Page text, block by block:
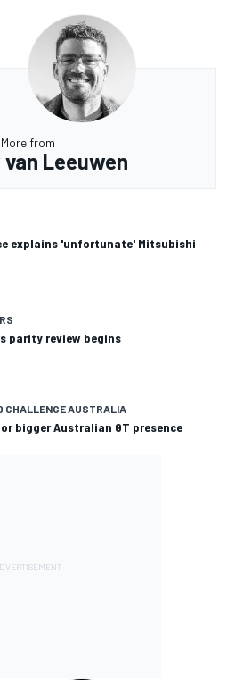
More from
Leeuwen
explains 'unfortunate' Mitsubishi
parity review begins
CHALLENGE AUSTRALIA
bigger Australian GT presence